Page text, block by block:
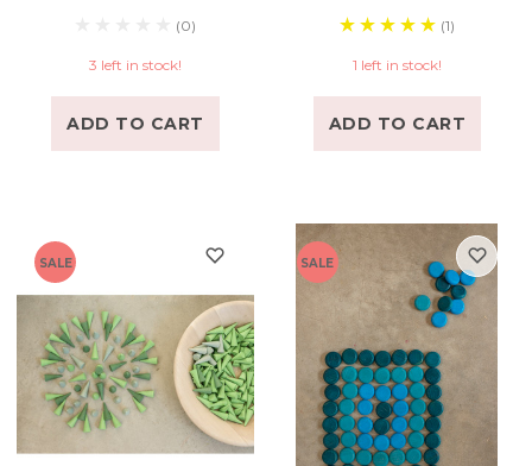
(0)
3 left in stock!
ADD TO CART
(1)
1 left in stock!
ADD TO CART
SALE SALE